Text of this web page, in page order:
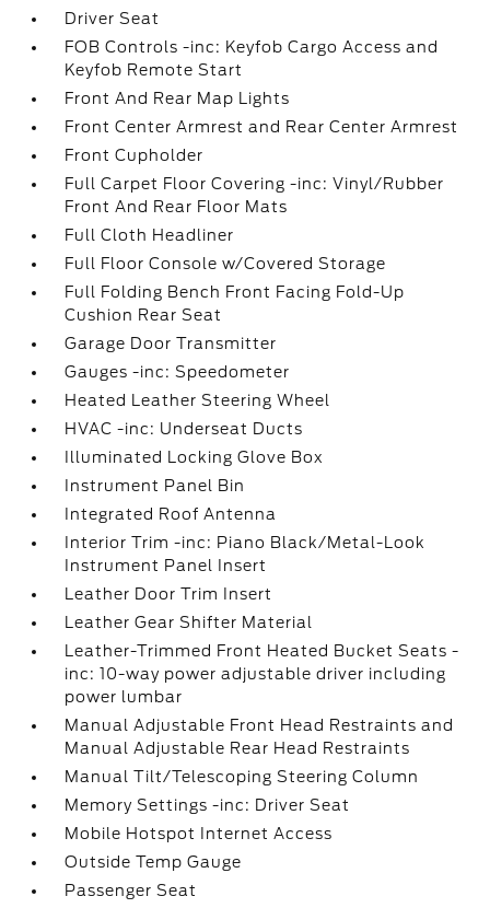
Driver Seat
FOB Controls -inc: Keyfob Cargo Access and
Keyfob Remote Start
Front And Rear Map Lights
Front Center Armrest and Rear Center Armrest
Front Cupholder
Full Carpet Floor Covering -inc: Vinyl/Rubber
Front And Rear Floor Mats
Full Cloth Headliner
Full Floor Console w/Covered Storage
Full Folding Bench Front Facing Fold-Up
Cushion Rear Seat
Garage Door Transmitter
Gauges -inc: Speedometer
Heated Leather Steering Wheel
HVAC -inc: Underseat Ducts
Illuminated Locking Glove Box
Instrument Panel Bin
Integrated Roof Antenna
Interior Trim -inc: Piano Black/Metal-Look
Instrument Panel Insert
Leather Door Trim Insert
Leather Gear Shifter Material
Leather-Trimmed Front Heated Bucket Seats -
inc: 10-way power adjustable driver including
power lumbar
Manual Adjustable Front Head Restraints and
Manual Adjustable Rear Head Restraints
Manual Tilt/Telescoping Steering Column
Memory Settings -inc: Driver Seat
Mobile Hotspot Internet Access
Outside Temp Gauge
Passenger Seat